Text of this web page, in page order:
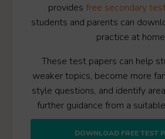
provides free secondary
students and parents can
practice at
These test papers can help
weaker topics, become more
style questions, and identify
further guidance from a
DOWNLOAD FREE TEST